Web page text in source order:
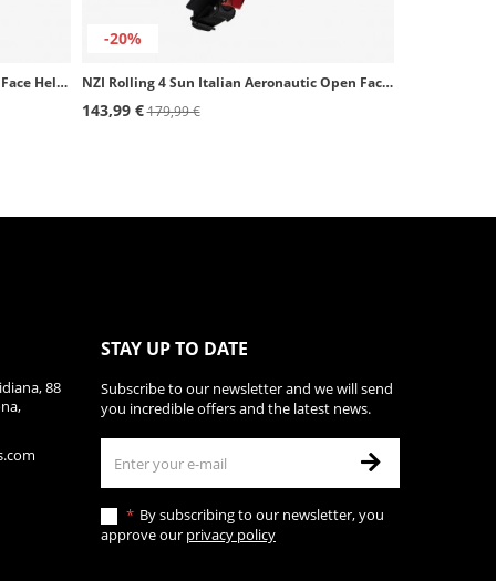
NZI Rolling 4 Sun Matt Sanded Open Face Helmet
-20%
NZI Rolling 4 Sun Italian Aeronautic Open Face Helmet
143,99 €179,99 €
88
STAY UP TO DATE
Subscribe to our newsletter and we will send
you incredible offers and the latest news.
By subscribing to our newsletter, you
approve our privacy policy